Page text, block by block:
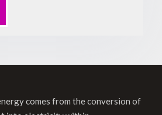
comes from the conversion of